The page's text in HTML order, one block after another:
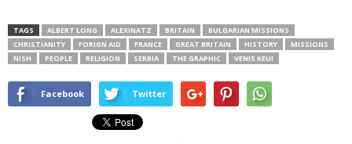
TAGS ALBERT LONG ALEXINATZ BRITAIN
BULGARIAN MISSIONS
CHRISTIANITY
FORIGN AID FRANCE GREAT BRITAIN HISTORY
MISSIONS
NISH
PEOPLE RELIGION SERBIA THE GRAPHIC VENIS KEUI
Facebook Twitter